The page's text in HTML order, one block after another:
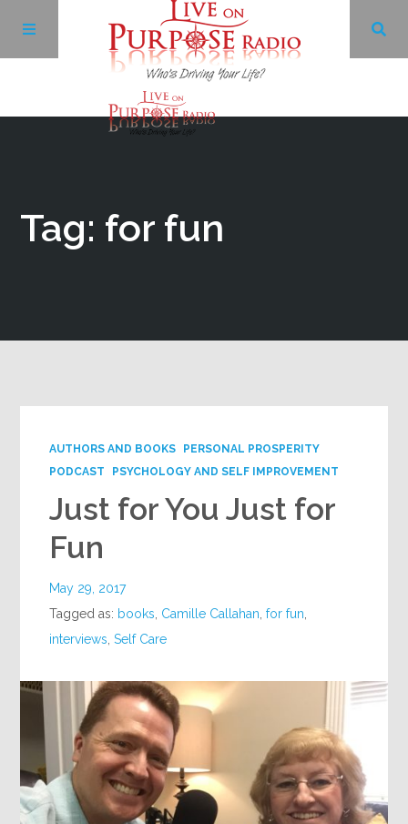
Tag: for fun
AUTHORS AND BOOKS
PERSONAL PROSPERITY
PODCAST
PSYCHOLOGY AND SELF IMPROVEMENT
Just for You Just for
Fun
May 29, 2017
Tagged as: books Camille Callahan ,for fun
interviews ,Self Care